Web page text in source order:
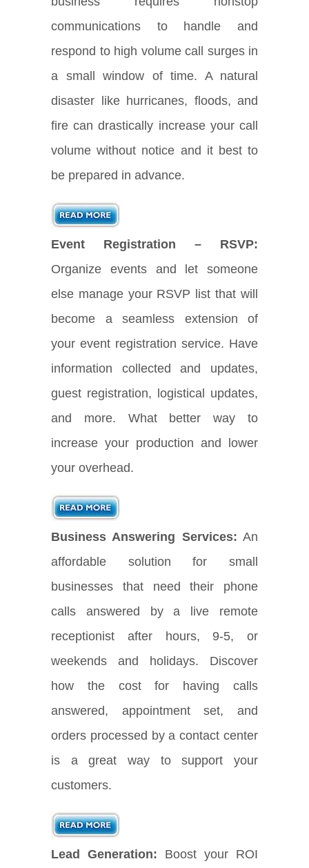
communications to handle and
respond to high volume call surges in
a small window of time. A natural
disaster like hurricanes, floods, and
fire can drastically increase your call
volume without notice and it best to
be prepared in advance.
Event Registration – RSVP:
Organize events and let someone
else manage your RSVP list that will
become a seamless extension of
your event registration service. Have
information collected and updates,
guest registration, logistical updates,
and more. What better way to
increase your production and lower
your overhead.
Business Answering Services: An
affordable solution for small
businesses that need their phone
calls answered by a live remote
receptionist after hours, 9-5, or
weekends and holidays. Discover
how the cost for having calls
answered, appointment set, and
orders processed by a contact center
is a great way to support your
customers.
Lead Generation: Boost your ROI